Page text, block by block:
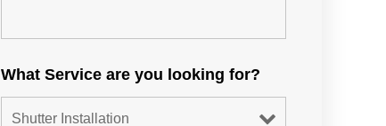
What Service are you looking for?